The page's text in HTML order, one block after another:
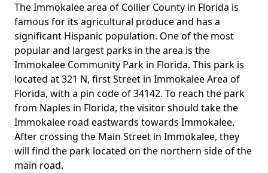
Body
The Immokalee area of Collier County in Florida is
famous for its agricultural produce and has a
significant Hispanic population. One of the most
popular and largest parks in the area is the
Immokalee Community Park in Florida. This park is
located at 321 N, first Street in Immokalee Area of
Florida, with a pin code of 34142. To reach the park
from Naples in Florida, the visitor should take the
Immokalee road eastwards towards Immokalee.
After crossing the Main Street in Immokalee, they
will find the park located on the northern side of the
main road.